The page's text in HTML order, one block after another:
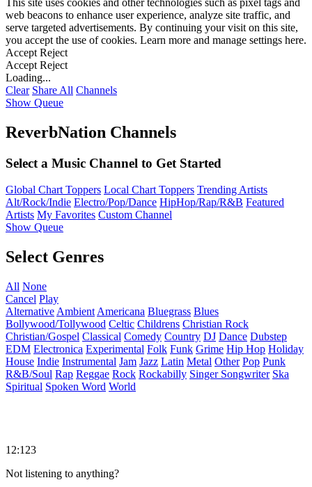
web beacons to enhance user experience, analyze site traffic, and
serve targeted advertisements. By continuing your visit on this site,
you accept the use of cookies. Learn more and manage settings here.
Accept Reject
Accept Reject
Loading...
Clear Share All Channels
Show Queue
ReverbNation Channels
Select a Music Channel to Get Started
Global Chart Toppers Local Chart Toppers Trending Artists
Alt/Rock/Indie Electro/Pop/Dance HipHop/Rap/R&B Featured
Artists My Favorites Custom Channel
Show Queue
Select Genres
All None
Cancel Play
Alternative Ambient Americana Bluegrass Blues
Bollywood/Tollywood Celtic Childrens Christian Rock
Christian/Gospel Classical Comedy Country DJ Dance Dubstep
EDM Electronica Experimental Folk Funk Grime Hip Hop Holiday
House Indie Instrumental Jam Jazz Latin Metal Other Pop Punk
R&B/Soul Rap Reggae Rock Rockabilly Singer Songwriter Ska
Spiritual Spoken Word World
12:123
Not listening to anything?